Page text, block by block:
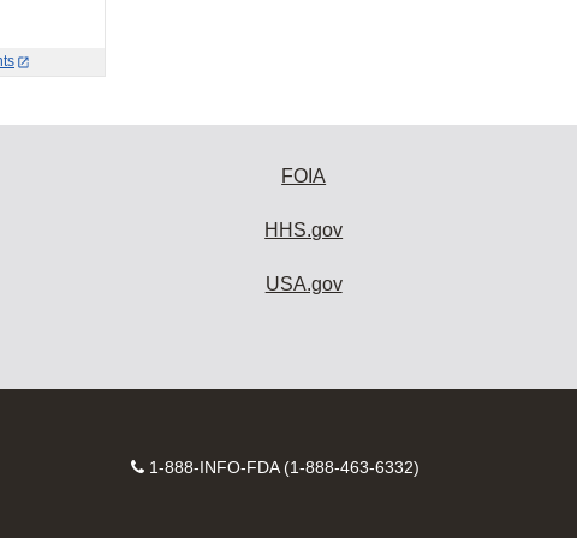
FOIA
HHS.gov
USA.gov
Contact
1-888-INFO-FDA (1-888-463-6332)